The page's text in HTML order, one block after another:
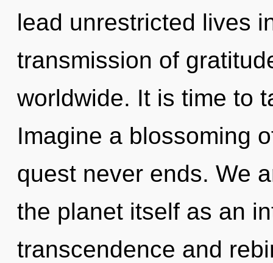
lead unrestricted lives
transmission of
worldwide. It is time to
Imagine a blossoming
quest never ends. We
the planet itself as an
transcendence and